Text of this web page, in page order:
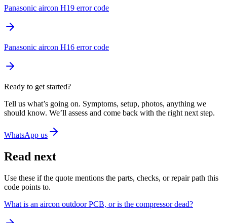
Panasonic aircon H19 error code
Panasonic aircon H16 error code
Ready to get started?
Tell us what’s going on. Symptoms, setup, photos, anything we
should know. We’ll assess and come back with the right next step.
WhatsApp us
Read next
Use these if the quote mentions the parts, checks, or repair path this
code points to.
What is an aircon outdoor PCB, or is the compressor dead?